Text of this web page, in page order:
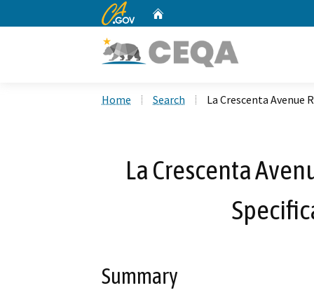
CA.gov
Home Search La Crescenta
La Crescenta
Summary